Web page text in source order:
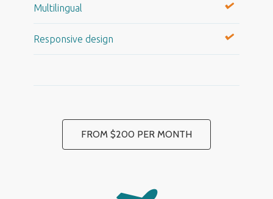
Multilingual
Responsive design
FROM $200 PER MONTH